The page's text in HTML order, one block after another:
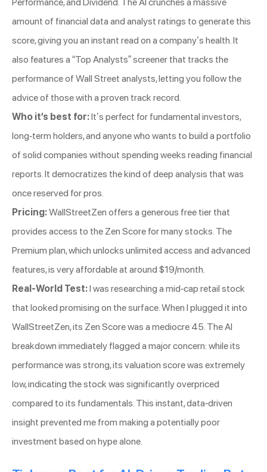
amount of financial data and analyst ratings to generate this
score, giving you an instant read on a company’s health. It
also features a “Top Analysts” screener that tracks the
performance of Wall Street analysts, letting you follow the
advice of those with a proven track record.
Who it’s best for:It’s perfect for fundamental investors,
long-term holders, and anyone who wants to build a portfolio
of solid companies without spending weeks reading financial
reports. It democratizes the kind of deep analysis that was
once reserved for pros.
Pricing:WallStreetZen offers a generous free tier that
provides access to the Zen Score for many stocks. The
Premium plan, which unlocks unlimited access and advanced
features, is very affordable at around $19/month.
Real-World Test:I was researching a mid-cap retail stock
that looked promising on the surface. When I plugged it into
WallStreetZen, its Zen Score was a mediocre 45. The AI
breakdown immediately flagged a major concern: while its
performance was strong, its valuation score was extremely
low, indicating the stock was significantly overpriced
compared to its fundamentals. This instant, data-driven
insight prevented me from making a potentially poor
investment based on hype alone.